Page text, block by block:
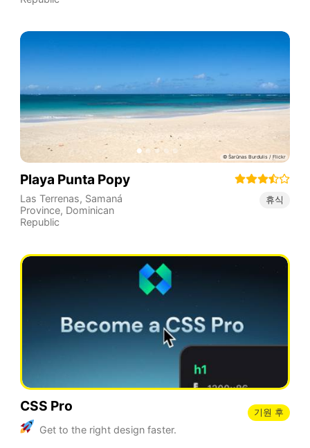
Playa Punta Popy
Las Terrenas, Samaná
Province, Dominican
Republic
휴식
CSS Pro
Get to the right design faster.
기원 후